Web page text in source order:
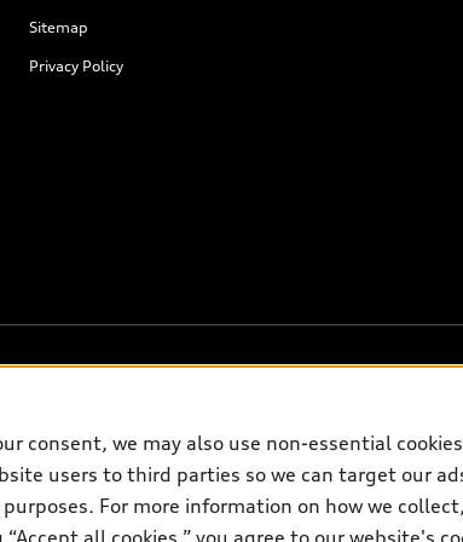
Sitemap
Privacy Policy
on the general vehicle information pages. Models are shown
see dealer for complete details and current model
consent, we may also use non-essential
users to third parties so we can target our
For more information on how we
“Accept all cookies,” you agree to our website's